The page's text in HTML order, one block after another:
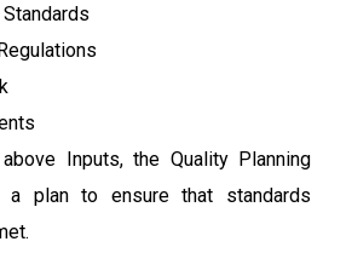
Inputs, the Quality Planning
a plan to ensure that standards